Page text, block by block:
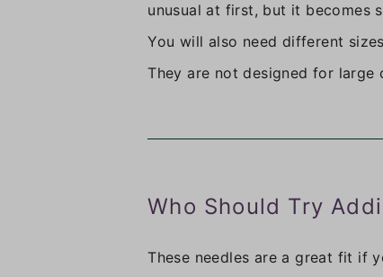
unusual at first, but it becomes
You will also need different
They are not designed for
Who Should Try
These needles are a great fit if